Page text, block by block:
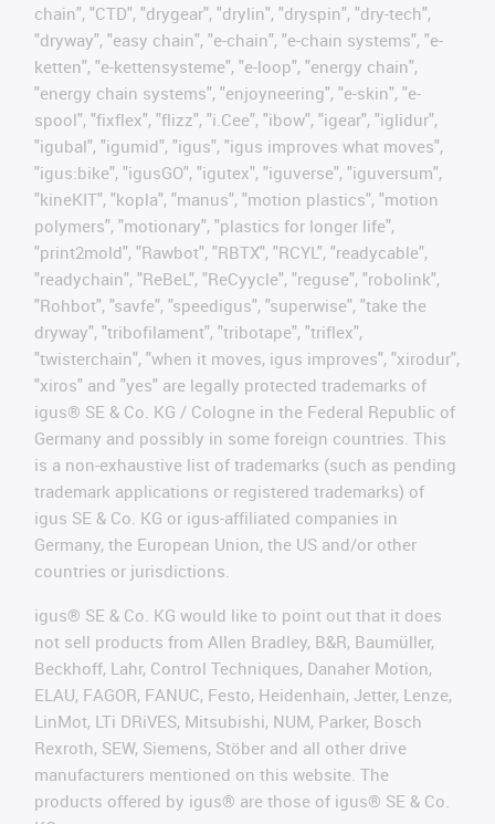
chain", "CTD", "drygear", "drylin", "dryspin", "dry-tech",
"dryway", "easy chain", "e-chain", "e-chain systems", "e-
ketten", "e-kettensysteme", "e-loop", "energy chain",
"energy chain systems", "enjoyneering", "e-skin", "e-
spool", "fixflex", "flizz", "i.Cee", "ibow", "igear", "iglidur",
"igubal", "igumid", "igus", "igus improves what moves",
"igus:bike", "igusGO", "igutex", "iguverse", "iguversum",
"kineKIT", "kopla", "manus", "motion plastics", "motion
polymers", "motionary", "plastics for longer life",
"print2mold", "Rawbot", "RBTX", "RCYL", "readycable",
"readychain", "ReBeL", "ReCyycle", "reguse", "robolink",
"Rohbot", "savfe", "speedigus", "superwise", "take the
dryway", "tribofilament", "tribotape", "triflex",
"twisterchain", "when it moves, igus improves", "xirodur",
"xiros" and "yes" are legally protected trademarks of
igus® SE & Co. KG / Cologne in the Federal Republic of
Germany and possibly in some foreign countries. This
is a non-exhaustive list of trademarks (such as pending
trademark applications or registered trademarks) of
igus SE & Co. KG or igus-affiliated companies in
Germany, the European Union, the US and/or other
countries or jurisdictions.
igus® SE & Co. KG would like to point out that it does
not sell products from Allen Bradley, B&R, Baumüller,
Beckhoff, Lahr, Control Techniques, Danaher Motion,
ELAU, FAGOR, FANUC, Festo, Heidenhain, Jetter, Lenze,
LinMot, LTi DRiVES, Mitsubishi, NUM, Parker, Bosch
Rexroth, SEW, Siemens, Stöber and all other drive
manufacturers mentioned on this website. The
products offered by igus® are those of igus® SE & Co.